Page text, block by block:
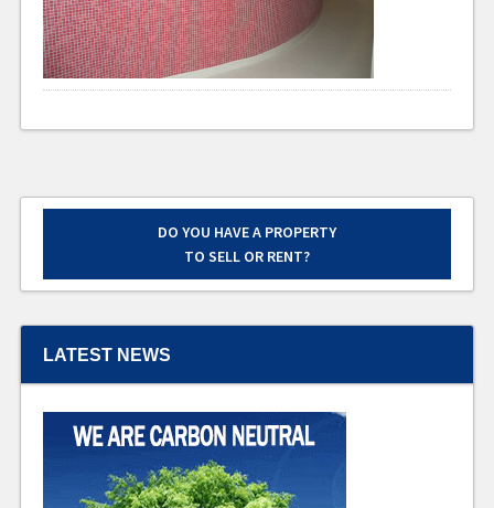
DO YOU HAVE A PROPERTY
TO SELL OR RENT?
LATEST NEWS